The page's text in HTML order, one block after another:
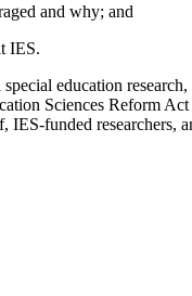
and why; and
IES.
education
Sciences Reform
funded researchers,